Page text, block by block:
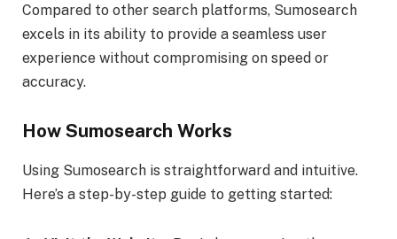
Compared to other search platforms, Sumosearch
excels in its ability to provide a seamless user
experience without compromising on speed or
accuracy.
How Sumosearch Works
Using Sumosearch is straightforward and intuitive.
Here’s a step-by-step guide to getting started: